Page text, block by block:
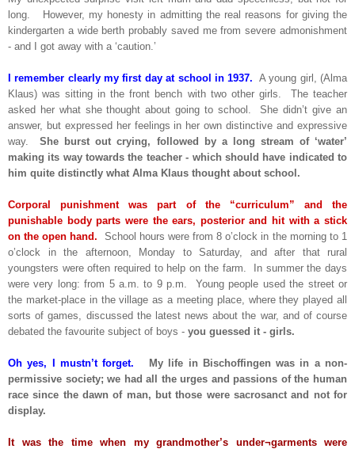
long. However, my honesty in admitting the real reasons for giving the
kindergarten a wide berth probably saved me from severe admonishment
- and I got away with a ‘caution.’
I remember clearly my first day at school in 1937. A young girl, (Alma
Klaus) was sitting in the front bench with two other girls. The teacher
asked her what she thought about going to school. She didn’t give an
answer, but expressed her feelings in her own distinctive and expressive
way.She burst out crying, followed by a long stream of ‘water’
making its way towards the teacher - which should have indicated to
him quite distinctly what Alma Klaus thought about school.
Corporal punishment was part of the “curriculum” and the
punishable body parts were the ears, posterior and hit with a stick
on the open hand.
School hours were from 8 o’clock in the morning to 1
o’clock in the afternoon, Monday to Saturday, and after that rural
youngsters were often required to help on the farm. In summer the days
were very long: from 5 a.m. to 9 p.m. Young people used the street or
the market-place in the village as a meeting place, where they played all
sorts of games, discussed the latest news about the war, and of course
debated the favourite subject of boys - you guessed it - girls.
Oh yes, I mustn’t forget.
My life in Bischoffingen was in a non-
permissive society; we had all the urges and passions of the human
race since the dawn of man, but those were sacrosanct and not for
display.
It was the time when my grandmother’s under¬garments were